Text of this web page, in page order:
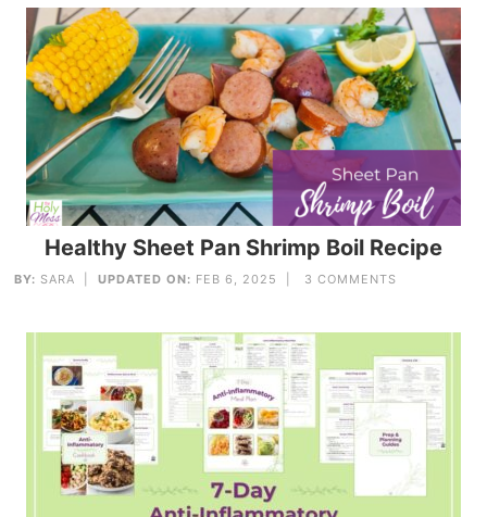
Healthy Sheet Pan Shrimp Boil Recipe
BY: SARA |UPDATED ON: FEB 6, 2025 | 3 COMMENTS